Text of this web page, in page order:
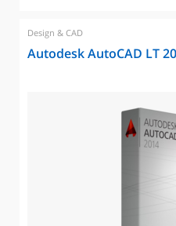
Design & CAD
Autodesk AutoCAD LT